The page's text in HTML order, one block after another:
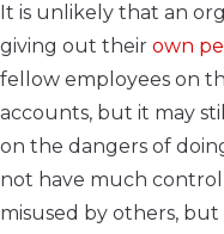
It is unlikely that an
giving out their own
fellow employees on
accounts, but it may
on the dangers of
not have much
misused by others,